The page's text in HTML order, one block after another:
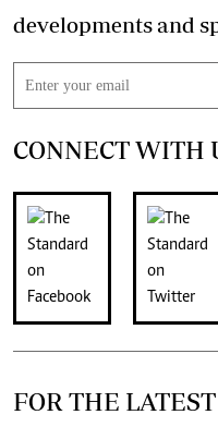
CONNECT WITH
FOR THE